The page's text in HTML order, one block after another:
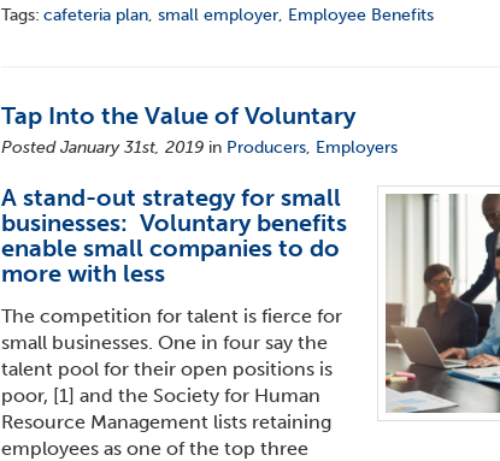
Tags: cafeteria plan,small employer, Employee Benefits
Tap Into the Value of Voluntary
Posted January 31st, 2019 in Producers, Employers
A stand-out strategy for small
businesses: Voluntary benefits
enable small companies to do
more with less
The competition for talent is fierce for
small businesses. One in four say the
talent pool for their open positions is
poor, [1] and the Society for Human
Resource Management lists retaining
employees as one of the top three